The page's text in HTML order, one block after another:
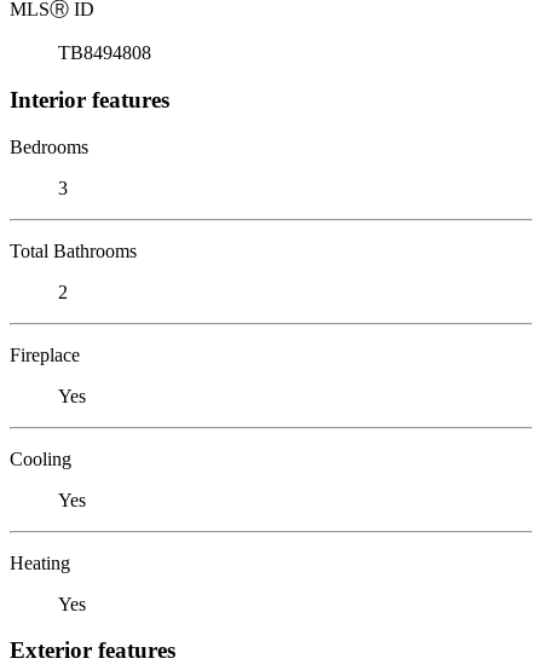
MLSⓇ ID
TB8494808
Interior features
Bedrooms
3
Total Bathrooms
2
Fireplace
Yes
Cooling
Yes
Heating
Yes
Exterior features